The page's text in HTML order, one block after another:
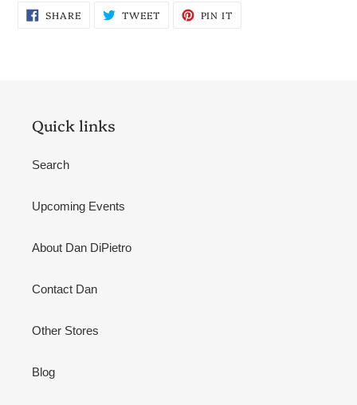
SHARESHARE
ON
TWEETTWEET PIN IT
Quick links
Search
Upcoming Events
About Dan DiPietro
Contact Dan
Other Stores
Blog